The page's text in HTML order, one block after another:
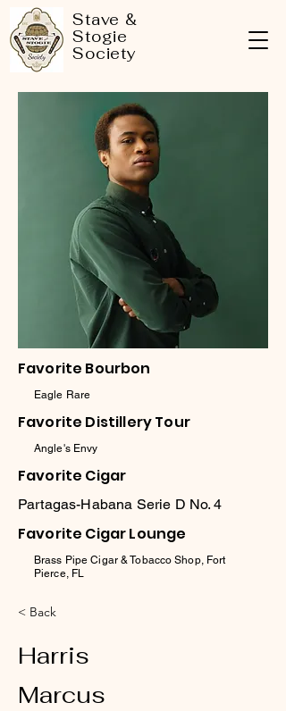
Stave &
Stogie
Society
Favorite Bourbon
Eagle Rare
Favorite Distillery Tour
Angle's Envy
Favorite Cigar
Partagas-Habana Serie D No. 4
Favorite Cigar Lounge
Brass Pipe Cigar & Tobacco Shop, Fort
Pierce, FL
< Back
Harris
Marcus